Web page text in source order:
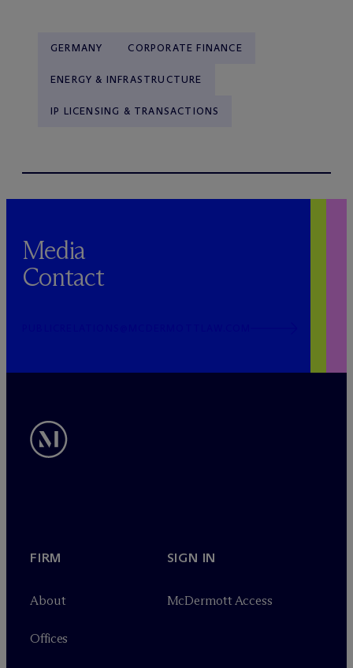
GERMANY CORPORATE FINANCE
ENERGY & INFRASTRUCTURE
IP LICENSING & TRANSACTIONS
Media
Contact
FIRM
About
Offices
SIGN IN
McDermott Access